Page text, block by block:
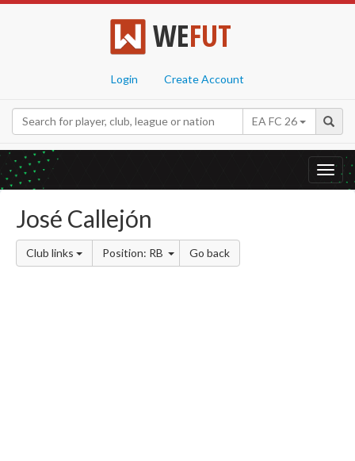
WEFUT
Login Create Account
EA FC 26
José Callejón
Club links Position: RB Go back